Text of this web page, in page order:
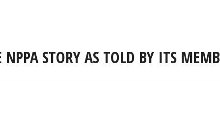
NPPA STORY AS TOLD BY ITS